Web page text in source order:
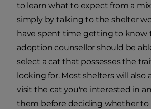
to learn what to expect from a
simply by talking to the shelter
have spent time getting to know
adoption counsellor should be
select a cat that possesses the
looking for. Most shelters will also
visit the cat you're interested in
them before deciding whether to